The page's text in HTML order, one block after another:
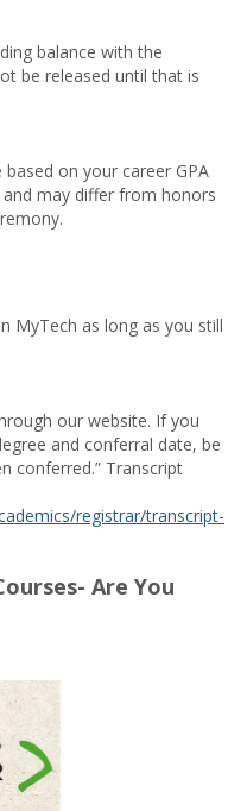
balance with the
be released until that is
on your career GPA
may differ from honors
MyTech as long as you still
our website. If you
and conferral date, be
conferred.” Transcript
registrar/transcript-
Are You